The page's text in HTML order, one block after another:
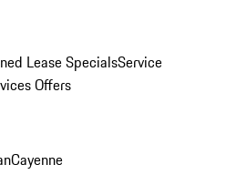
Lease SpecialsService
Offers
Cayenne